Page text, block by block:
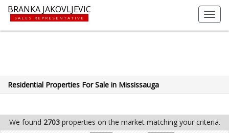
BRANKA JAKOVLJEVIC
SALES REPRESENTATIVE
Residential Properties For Sale in Mississauga
We found 2703properties on the market matching your criteria.